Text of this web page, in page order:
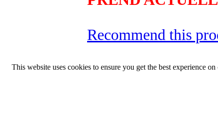
Recommend this
This website uses cookies to ensure you get the best experience